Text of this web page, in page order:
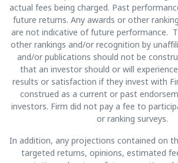
actual fees being charged. Past
future returns. Any awards or other
are not indicative of future performance.
other rankings and/or recognition by
and/or publications should not be
that an investor should or will
results or satisfaction if they invest with
construed as a current or past
investors. Firm did not pay a fee to
or ranking surveys.
In addition, any projections contained on
targeted returns, opinions, estimated